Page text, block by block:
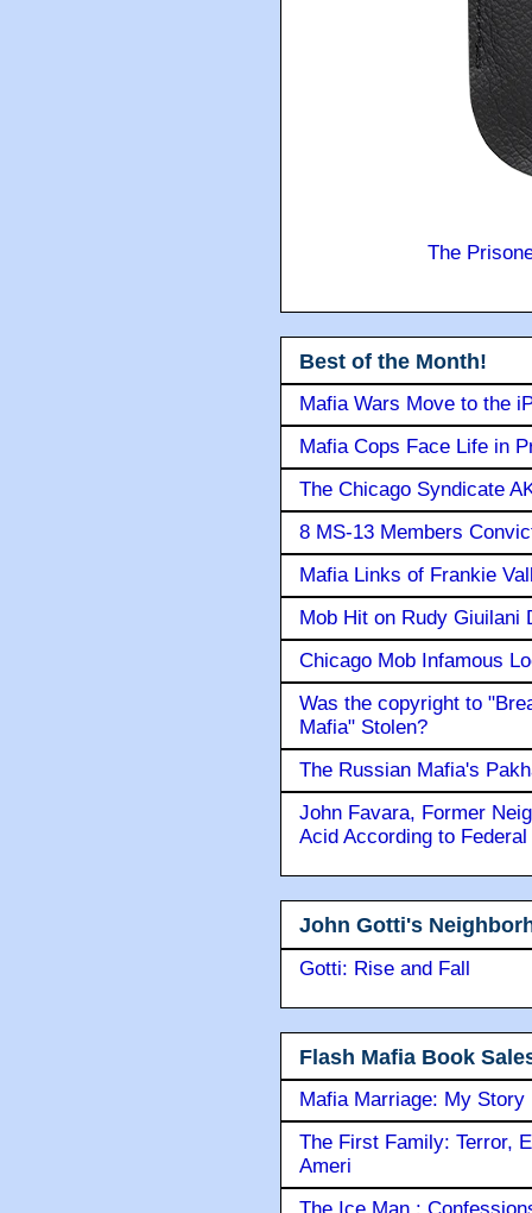
The
Best of the Month!
Mafia Wars Move to the
Mafia Cops Face Life in
The Chicago Syndicate
8 MS-13 Members
Mafia Links of Frankie
Mob Hit on Rudy Giuilani
Chicago Mob Infamous
Was the copyright to
Mafia" Stolen?
The Russian Mafia's
John Favara, Former
Acid According to
John Gotti's
Gotti: Rise and Fall
Flash Mafia Book
Mafia Marriage: My Story